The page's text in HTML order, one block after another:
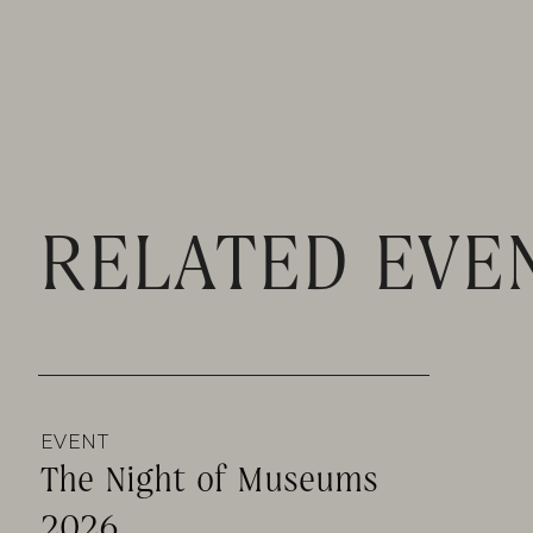
RELATED
EVENT
The Night of Museums